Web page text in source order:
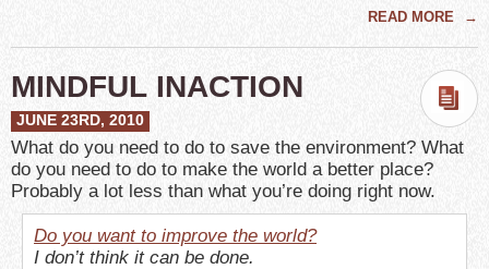
READ MORE →
MINDFUL INACTION
JUNE 23RD, 2010
What do you need to do to save the environment? What
do you need to do to make the world a better place?
Probably a lot less than what you’re doing right now.
Do you want to improve the world?
I don’t think it can be done.